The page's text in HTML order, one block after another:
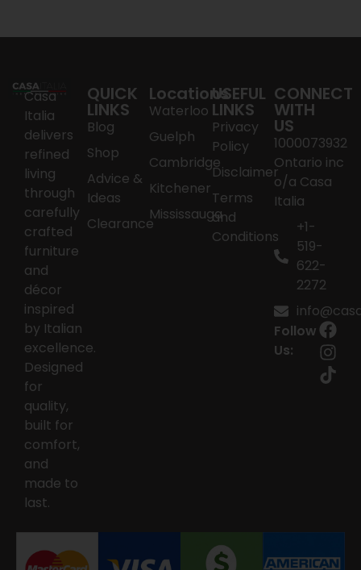
Casa
Italia
delivers
refined
living
through
carefully
crafted
furniture
and
décor
inspired
by Italian
excellence.
Designed
for
quality,
built for
comfort,
and
made to
last.
QUICK
LINKS
Blog
Shop
Advice &
Ideas
Clearance
Locations
Waterloo
Guelph
Cambridge
Kitchener
Mississauga
USEFUL
LINKS
Privacy
Policy
Disclaimer
Terms
and
Conditions
CONNECT
WITH
US
1000073932
Ontario inc
o/a Casa
Italia
+1-
519-
622-
2272
Follow
Us: